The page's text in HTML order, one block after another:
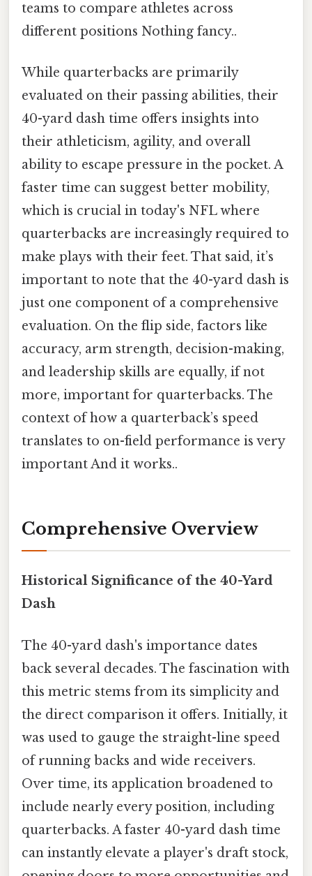
teams to compare athletes across
different positions Nothing fancy..
While quarterbacks are primarily
evaluated on their passing abilities, their
40-yard dash time offers insights into
their athleticism, agility, and overall
ability to escape pressure in the pocket. A
faster time can suggest better mobility,
which is crucial in today's NFL where
quarterbacks are increasingly required to
make plays with their feet. That said, it’s
important to note that the 40-yard dash is
just one component of a comprehensive
evaluation. On the flip side, factors like
accuracy, arm strength, decision-making,
and leadership skills are equally, if not
more, important for quarterbacks. The
context of how a quarterback’s speed
translates to on-field performance is very
important And it works..
Comprehensive Overview
Historical Significance of the 40-Yard
Dash
The 40-yard dash's importance dates
back several decades. The fascination with
this metric stems from its simplicity and
the direct comparison it offers. Initially, it
was used to gauge the straight-line speed
of running backs and wide receivers.
Over time, its application broadened to
include nearly every position, including
quarterbacks. A faster 40-yard dash time
can instantly elevate a player's draft stock,